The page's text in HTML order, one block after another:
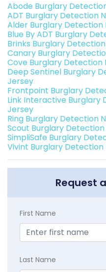
Abode Burglary
ADT Burglary Detection
Alder Burglary Detection
Blue By ADT Burglary
Brinks Burglary
Canary Burglary
Cove Burglary Detection
Deep Sentinel Burglary
Jersey
Frontpoint Burglary
Link Interactive Burglary
Jersey
Ring Burglary Detection
Scout Burglary
SimpliSafe Burglary
Vivint Burglary Detection
Request
First Name
Last Name